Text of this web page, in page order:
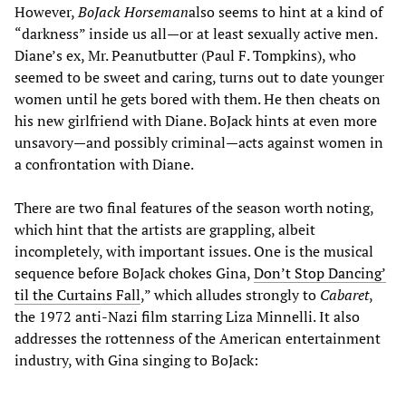
However,BoJack Horsemanalso seems to hint at a kind of
“darkness” inside us all—or at least sexually active men.
Diane’s ex, Mr. Peanutbutter (Paul F. Tompkins), who
seemed to be sweet and caring, turns out to date younger
women until he gets bored with them. He then cheats on
his new girlfriend with Diane. BoJack hints at even more
unsavory—and possibly criminal—acts against women in
a confrontation with Diane.
There are two final features of the season worth noting,
which hint that the artists are grappling, albeit
incompletely, with important issues. One is the musical
sequence before BoJack chokes Gina,Don’t Stop Dancing’
til the Curtains Fall,” which alludes strongly to Cabaret,
the 1972 anti-Nazi film starring Liza Minnelli. It also
addresses the rottenness of the American entertainment
industry, with Gina singing to BoJack: